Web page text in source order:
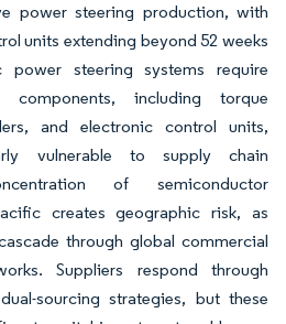
power steering production, with
units extending beyond 52 weeks
steering systems require
components, including torque
and electronic control units,
vulnerable to supply chain
of semiconductor
creates geographic risk, as
through global commercial
Suppliers respond through
sourcing strategies, but these